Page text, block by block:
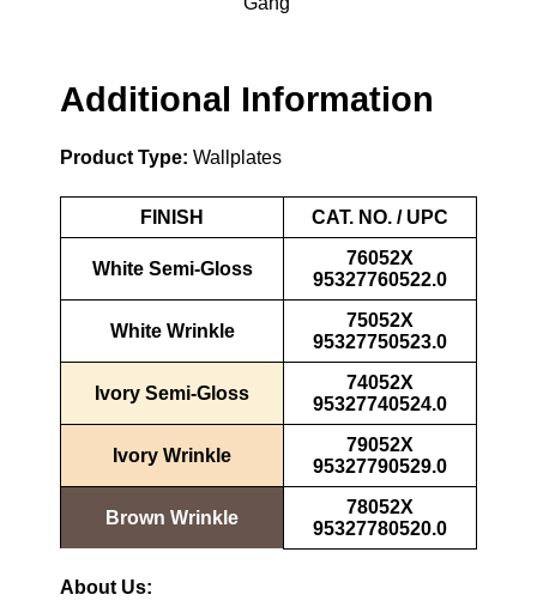
Additional Information
Product Type: Wallplates
FINISH CAT. NO. / UPC
White Semi-Gloss
76052X
95327760522.0
White Wrinkle
75052X
95327750523.0
Ivory Semi-Gloss
74052X
95327740524.0
Ivory Wrinkle
79052X
95327790529.0
Brown Wrinkle
78052X
95327780520.0
About Us: